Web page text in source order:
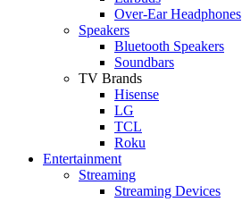
Over-Ear Headphones
Speakers
Bluetooth Speakers
Soundbars
TV Brands
Hisense
LG
TCL
Roku
Entertainment
Streaming
Streaming Devices